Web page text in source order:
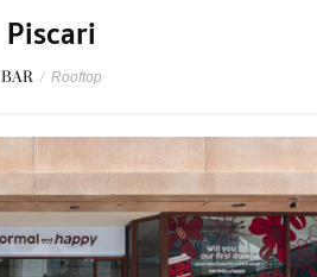
Piscari
BAR / Rooftop